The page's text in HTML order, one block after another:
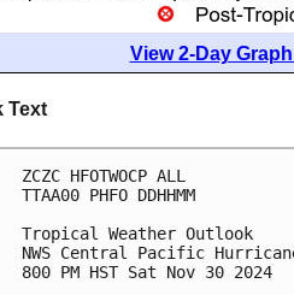
View 2-Day
Text
ZCZC HFOTWOCP ALL
TTAA00 PHFO DDHHMM
Tropical Weather Outlook
NWS Central Pacific
800 PM HST Sat Nov 30 2024